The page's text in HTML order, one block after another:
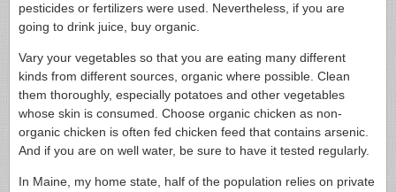
pesticides or fertilizers were used. Nevertheless, if you are
going to drink juice, buy organic.
Vary your vegetables so that you are eating many different
kinds from different sources, organic where possible. Clean
them thoroughly, especially potatoes and other vegetables
whose skin is consumed. Choose organic chicken as non-
organic chicken is often fed chicken feed that contains arsenic.
And if you are on well water, be sure to have it tested regularly.
In Maine, my home state, half of the population relies on private